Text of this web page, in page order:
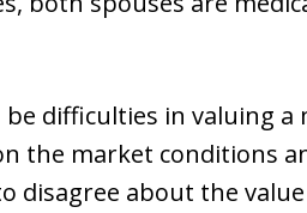
be difficulties in valuing a
the market conditions
disagree about the